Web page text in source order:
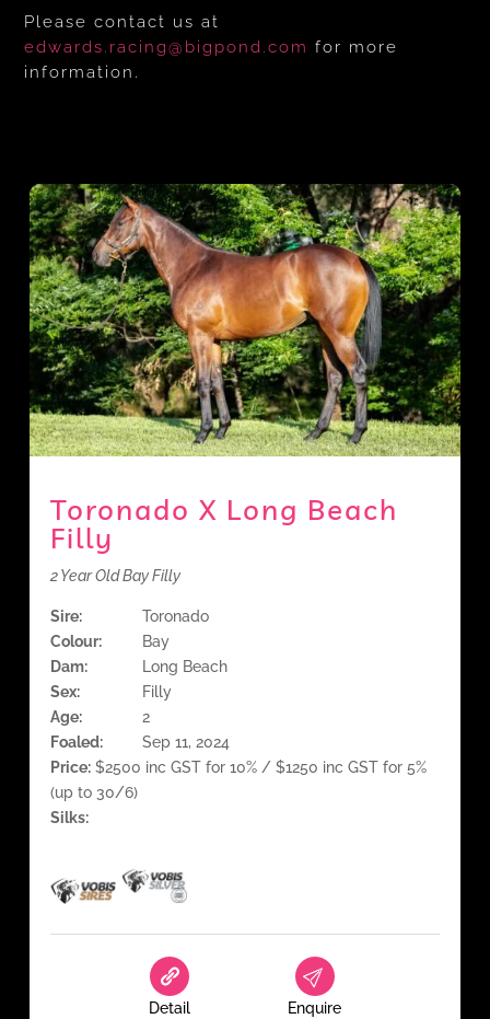
Please contact us at
edwards.racing@bigpond.com for more
information.
Toronado X Long Beach
Filly
2 Year Old Bay Filly
Sire:
Toronado
Colour:
Bay
Dam:
Long Beach
Sex:
Filly
Age:
2
Foaled:
Sep 11, 2024
Price: $2500 inc GST for 10% / $1250 inc GST for 5%
(up to 30/6)
Silks:
Detail Enquire